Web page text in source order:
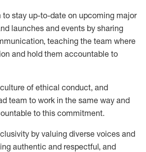
to stay up-to-date on upcoming major
launches and events by sharing
, teaching the team where
and hold them accountable to
of ethical conduct, and
team to work in the same way and
to this commitment.
by valuing diverse voicesand
authentic and respectful, and